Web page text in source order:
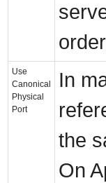
Use
Canonical
Physical
Port
In
the
On